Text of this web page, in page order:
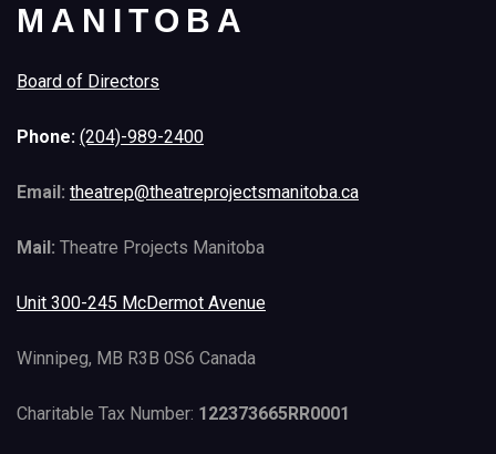
MANITOBA
Board of Directors
Phone: (204)-989-2400
Email: theatrep@theatreprojectsmanitoba.ca
Mail: Theatre Projects Manitoba
Unit 300-245 McDermot Avenue
Winnipeg, MB R3B 0S6 Canada
Charitable Tax Number: 122373665RR0001